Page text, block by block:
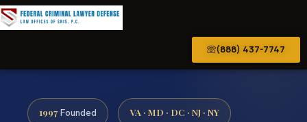
(888) 437-7747
1997 Founded VA · MD · DC · NJ · NY